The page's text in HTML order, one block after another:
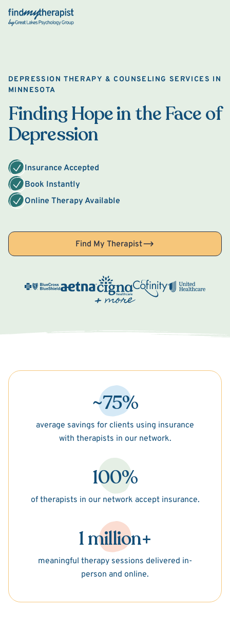
Back Home
DEPRESSION THERAPY & COUNSELING SERVICES IN
MINNESOTA
Finding Hope in the Face of
Depression
Insurance Accepted
Book Instantly
Online Therapy Available
Find My Therapist
~75%
average savings for clients using insurance
with therapists in our network.
100%
of therapists in our network accept insurance.
1 million+
meaningful therapy sessions delivered in-
person and online.